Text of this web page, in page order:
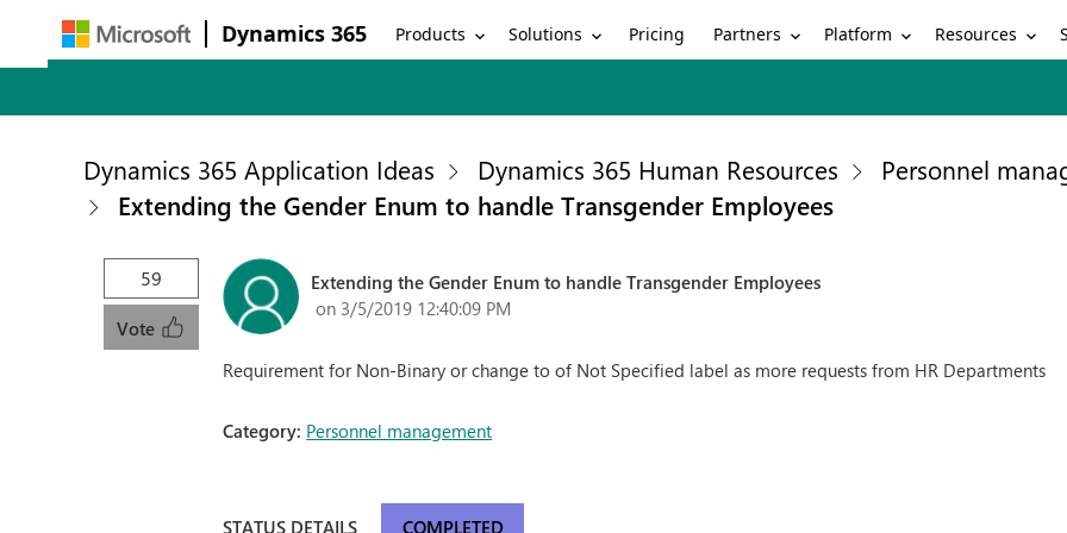
Dynamics 365 Products Solutions Pricing Partners Platform Resources
Dynamics 365 Application Ideas Dynamics 365 Human Resources
Personnel
Extending the Gender Enum to handle Transgender Employees
59
Vote
Extending the Gender Enum to handle Transgender Employees
on 3/5/2019 12:40:09 PM
Requirement for Non-Binary or change to of Not Specified label as more requests from HR Departments
Category: Personnel management
STATUS DETAILS COMPLETED